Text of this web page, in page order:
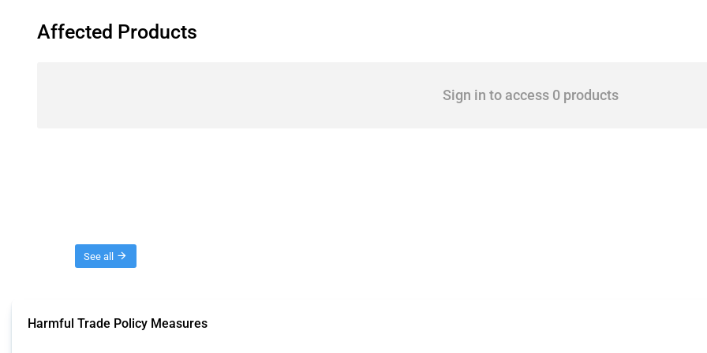
Affected Products
Sign in to access 0 products
See all
Harmful Trade Policy Measures